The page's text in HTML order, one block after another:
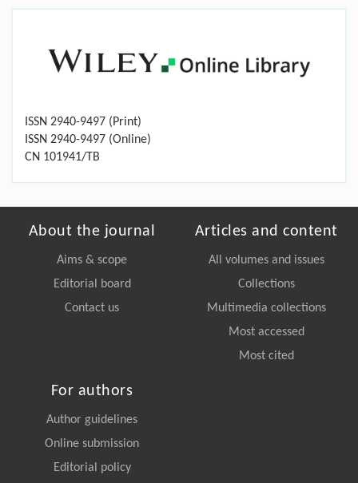
ISSN 2940-9497 (Print)
ISSN 2940-9497 (Online)
CN 101941/TB
About the journal
Aims & scope
Editorial board
Contact us
Articles and content
All volumes and issues
Collections
Multimedia collections
Most accessed
Most cited
For authors
Author guidelines
Online submission
Editorial policy